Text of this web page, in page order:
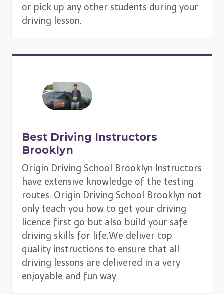
or pick up any other students during your
driving lesson.
Best Driving Instructors
Brooklyn
Origin Driving School Brooklyn Instructors
have extensive knowledge of the testing
routes. Origin Driving School Brooklyn not
only teach you how to get your driving
licence first go but also build your safe
driving skills for life.We deliver top
quality instructions to ensure that all
driving lessons are delivered in a very
enjoyable and fun way